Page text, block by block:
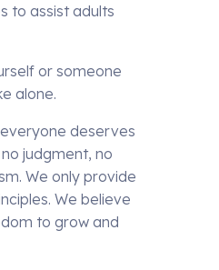
to assist adults
or someone
alone.
deserves
judgment, no
We only provide
We believe
to grow and